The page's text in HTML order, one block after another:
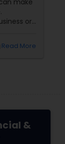
make
or
Read More
&